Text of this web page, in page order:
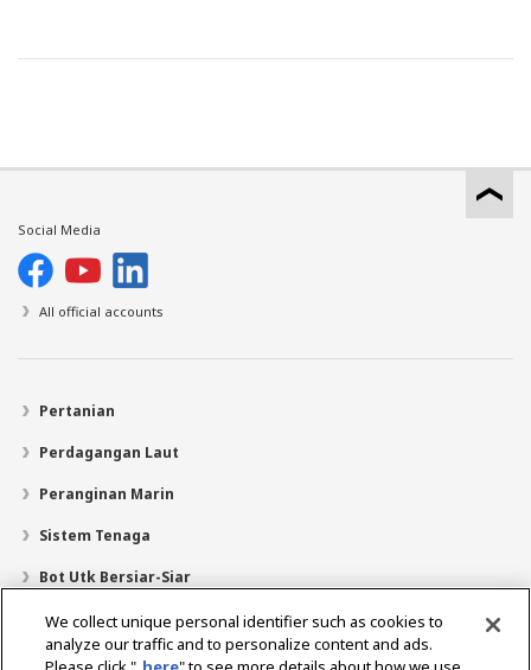
Social Media
All official accounts
Pertanian
Perdagangan Laut
Peranginan Marin
Sistem Tenaga
Bot Utk Bersiar-Siar
Pencari Pengedar
Sokongan
We collect unique personal identifier such as cookies to
analyze our traffic and to personalize content and ads.